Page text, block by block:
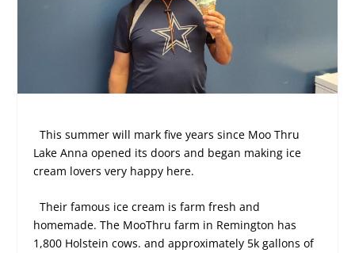
This summer will mark five years since Moo Thru
Lake Anna opened its doors and began making ice
cream lovers very happy here.
Their famous ice cream is farm fresh and
homemade. The MooThru farm in Remington has
1,800 Holstein cows. and approximately 5k gallons of